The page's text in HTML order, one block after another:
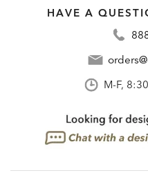
HAVE A
M-F,